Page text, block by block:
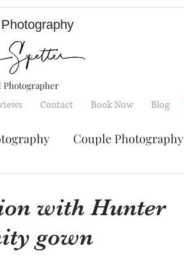
Photographer
Contact Book Now Blog
Couple Photography
mini sessions
with Hunter
gown